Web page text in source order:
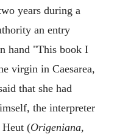
years during a
an entry
hand "This book I
virgin in Caesarea,
that she had
the interpreter
Heut (Origeniana,